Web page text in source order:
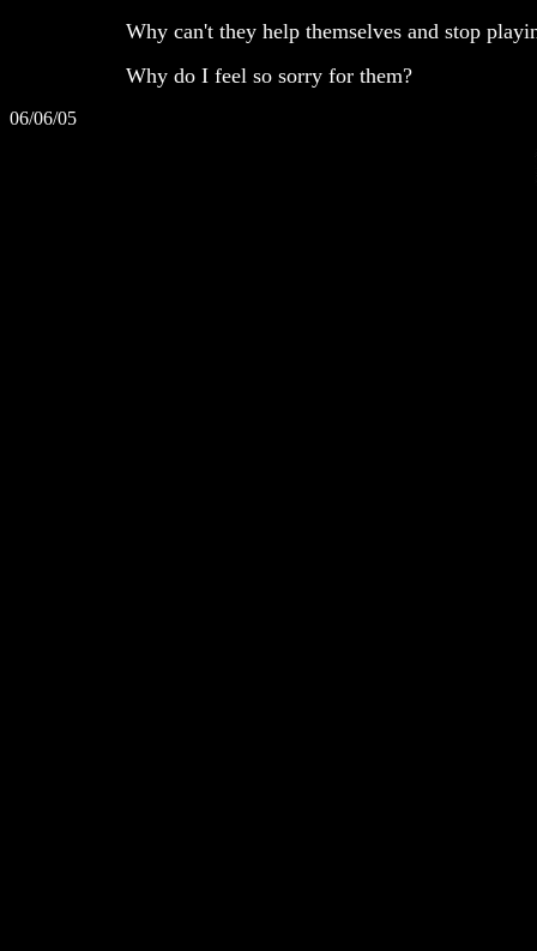
Why can't they help themselves and stop
Why do I feel so sorry for them?
06/06/05